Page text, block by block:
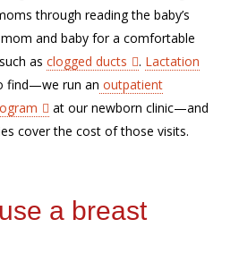
omsthrough reading the baby’s
and baby for a comfortable
as clogged ducts . Lactation
find—we run an outpatient
at our newborn clinic—and
cover the cost of those visits.
a breast